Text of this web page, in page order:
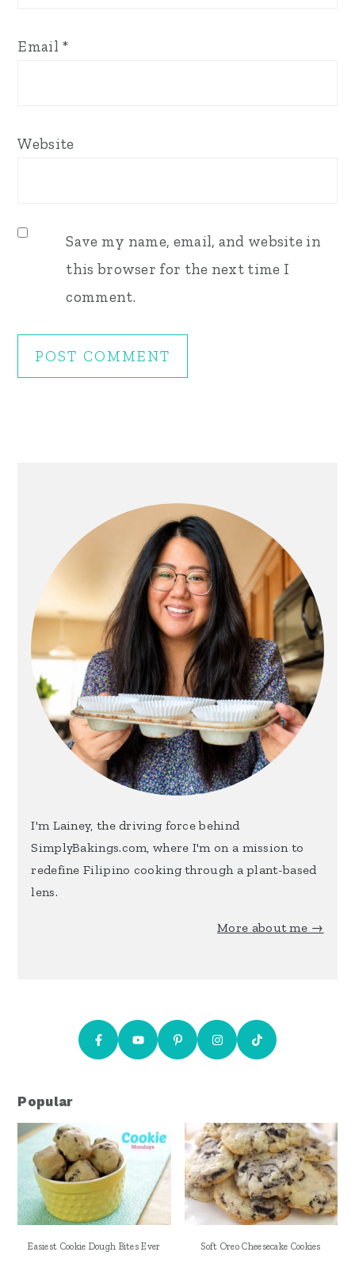
Email *
Website
Save my name, email, and website in
this browser for the next time I
comment.
I'm Lainey, the driving force behind
SimplyBakings.com, where I'm on a mission to
redefine Filipino cooking through a plant-based
lens.
More about me →
Popular
Easiest Cookie Dough Bites Ever Soft Oreo Cheesecake Cookies